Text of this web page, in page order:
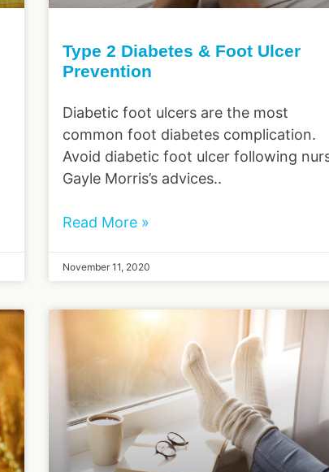
Type 2 Diabetes & Foot Ulcer
Prevention
Diabetic foot ulcers are the most
common foot diabetes complication.
Avoid diabetic foot ulcer following
Gayle Morris’s advices..
Read More »
November 11, 2020